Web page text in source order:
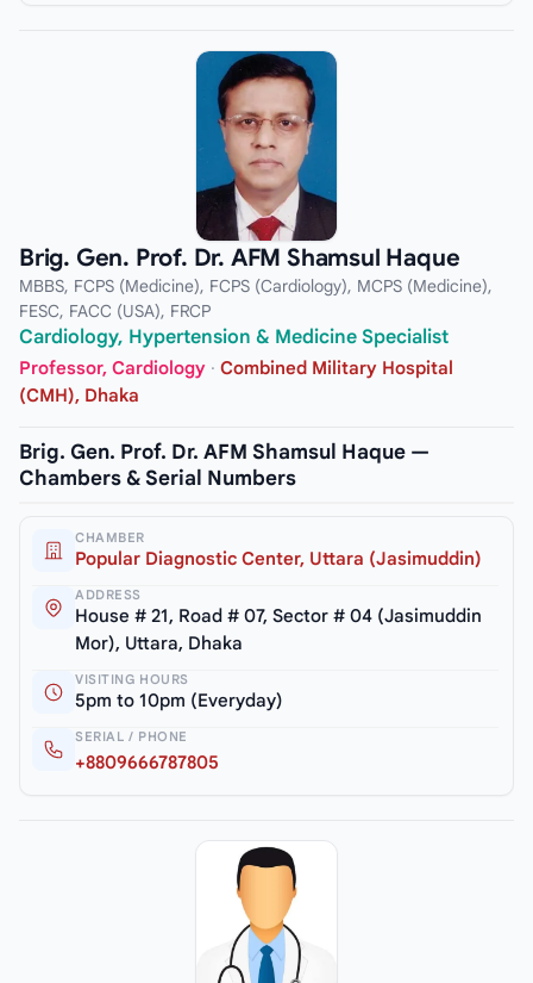
Brig. Gen. Prof. Dr. AFM Shamsul Haque
MBBS, FCPS (Medicine), FCPS (Cardiology), MCPS (Medicine),
FESC, FACC (USA), FRCP
Cardiology, Hypertension & Medicine Specialist
Professor, Cardiology · Combined Military Hospital
(CMH), Dhaka
Brig. Gen. Prof. Dr. AFM Shamsul Haque —
Chambers & Serial Numbers
CHAMBER
Popular Diagnostic Center, Uttara (Jasimuddin)
ADDRESS
House # 21, Road # 07, Sector # 04 (Jasimuddin
Mor), Uttara, Dhaka
VISITING HOURS
5pm to 10pm (Everyday)
SERIAL / PHONE
+8809666787805